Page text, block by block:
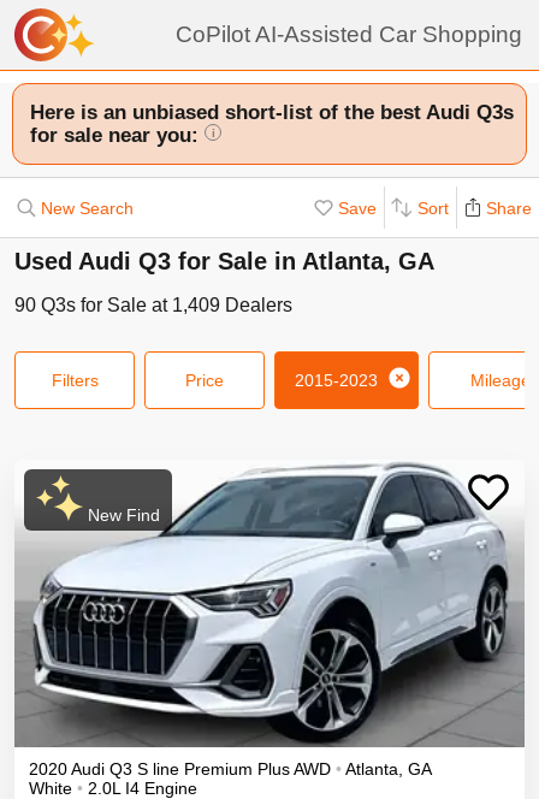
CoPilot AI-Assisted Car Shopping
Here is an unbiased short-list of the best Audi Q3s
for sale near you:
i
New Search Save Sort Share
Used Audi Q3 for Sale in Atlanta, GA
90 Q3s for Sale at 1,409 Dealers
Filters Price 2015-2023 Mileage
New Find
2020Audi Q3 S line Premium PlusAWD • Atlanta GA
White • 2.0L I4 Engine